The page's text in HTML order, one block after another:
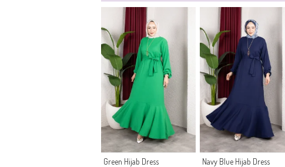
Green Hijab Dress Navy Blue Hijab Dress